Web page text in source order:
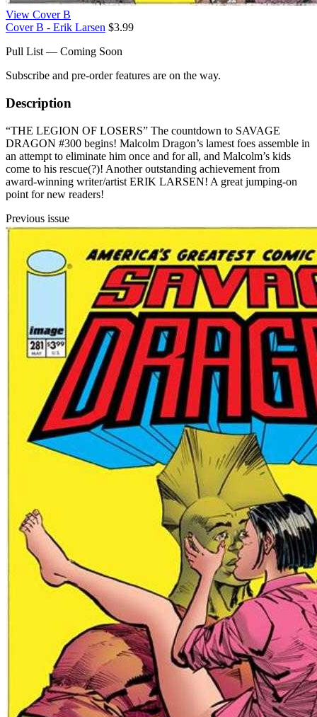
View Cover B
Cover B - Erik Larsen $3.99
Pull List — Coming Soon
Subscribe and pre-order features are on the way.
Description
“THE LEGION OF LOSERS” The countdown to SAVAGE
DRAGON #300 begins! Malcolm Dragon’s lamest foes assemble in
an attempt to eliminate him once and for all, and Malcolm’s kids
come to his rescue(?)! Another outstanding achievement from
award-winning writer/artist ERIK LARSEN! A great jumping-on
point for new readers!
Previous issue